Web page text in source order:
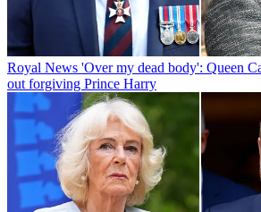
Royal News 'Over my dead body': Queen
out forgiving Prince Harry